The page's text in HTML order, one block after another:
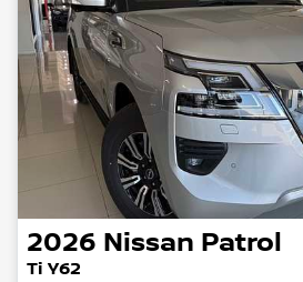
2026 Nissan Patrol
Ti Y62